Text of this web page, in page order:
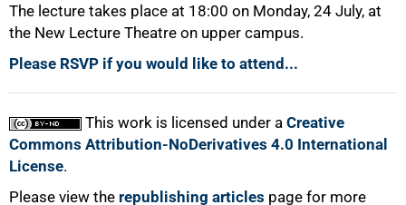
The lecture takes place at 18:00 on Monday, 24 July, at
the New Lecture Theatre on upper campus.
Please RSVP if you would like to attend...
This work is licensed under a Creative
Commons Attribution-NoDerivatives 4.0 International
License.
Please view the republishing articles page for more